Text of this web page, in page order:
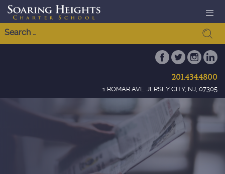
201.434.4800
1 ROMAR AVE. JERSEY CITY, NJ, 07305